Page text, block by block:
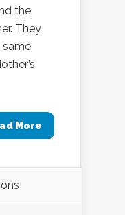
the
They
More